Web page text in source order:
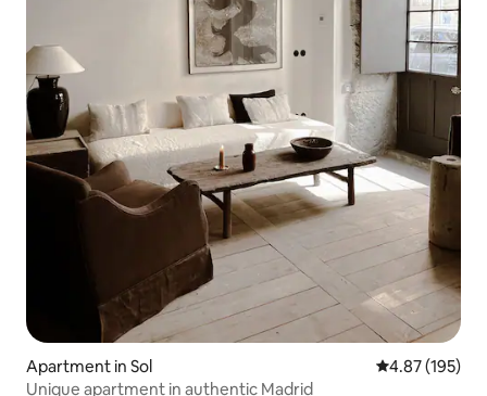
Apartment in Sol 4.87 out of 5
4.87 (195)
Unique apartment in authentic Madrid